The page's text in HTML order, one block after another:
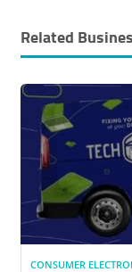
Related
CONSUMER